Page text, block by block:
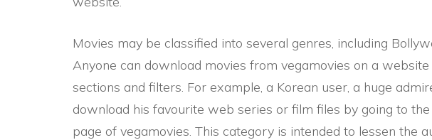
Movies may be classified into several genres, including
Anyone can download movies from vegamovies on a
sections and filters. For example, a Korean user, a huge
download his favourite web series or film files by going to
page of vegamovies. This category is intended to lessen the